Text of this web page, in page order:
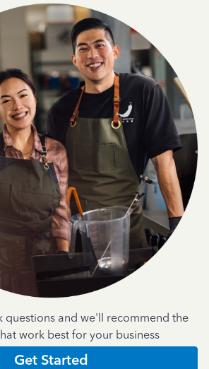
questions and we'll recommend the
work best for your business
Get Started